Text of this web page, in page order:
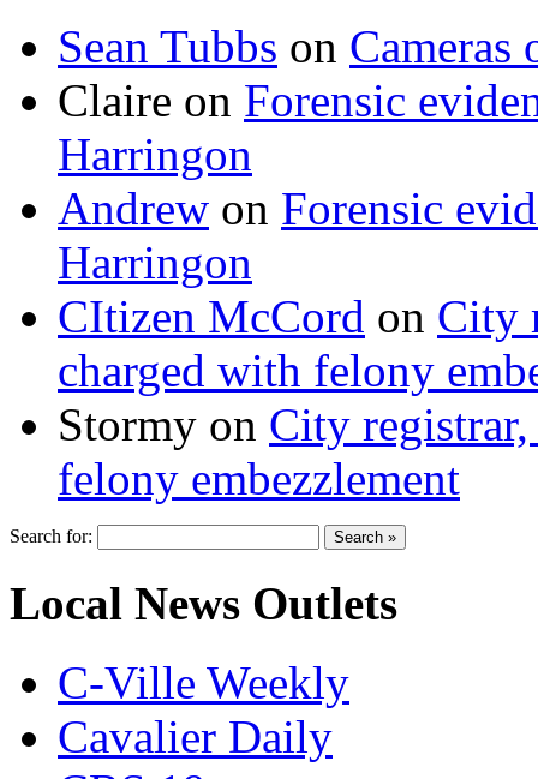
Sean Tubbs on
Claire on Forensic
Harringon
Andrew on Forensic
Harringon
CItizen McCord on City
charged with felony
Stormy on City
felony embezzlement
Search for:
Local News Outlets
C-Ville Weekly
Cavalier Daily